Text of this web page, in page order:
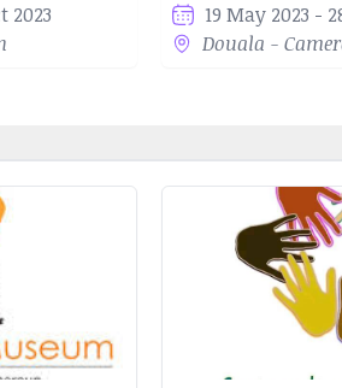
2023
19 May 2023 -
Douala -